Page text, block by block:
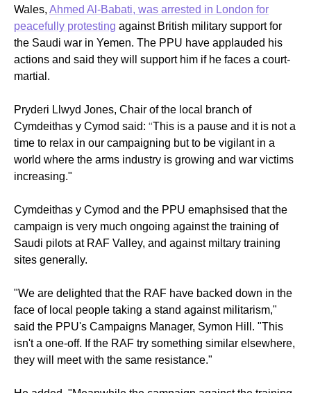
Wales, Ahmed Al-Babati, was arrested in London for
peacefully protesting against British military support for
the Saudi war in Yemen. The PPU have applauded his
actions and said they will support him if he faces a court-
martial.
Pryderi Llwyd Jones, Chair of the local branch of
Cymdeithas y Cymod said: “This is a pause and it is not a
time to relax in our campaigning but to be vigilant in a
world where the arms industry is growing and war victims
increasing."
Cymdeithas y Cymod and the PPU emaphsised that the
campaign is very much ongoing against the training of
Saudi pilots at RAF Valley, and against miltary training
sites generally.
"We are delighted that the RAF have backed down in the
face of local people taking a stand against militarism,"
said the PPU's Campaigns Manager, Symon Hill. "This
isn't a one-off. If the RAF try something similar elsewhere,
they will meet with the same resistance."